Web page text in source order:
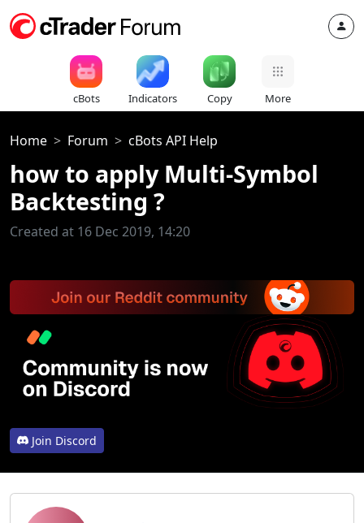
cBots Indicators Copy More
Home Forum cBots API Help
how to apply Multi-Symbol
Backtesting ?
Created at 16 Dec 2019, 14:20
Join Discord